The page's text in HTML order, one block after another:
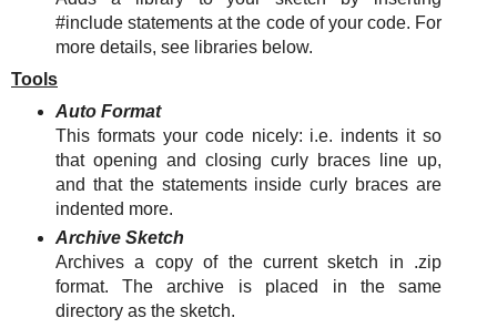
#include statements at the code of your code. For
more details, see libraries below.
Tools
Auto Format
This formats your code nicely: i.e. indents it so
that opening and closing curly braces line up,
and that the statements inside curly braces are
indented more.
Archive Sketch
Archives a copy of the current sketch in .zip
format. The archive is placed in the same
directory as the sketch.